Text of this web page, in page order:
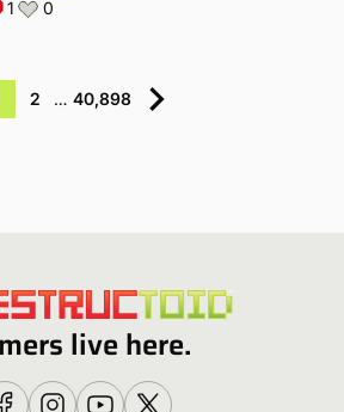
1 0
2 … 40,898
live here.